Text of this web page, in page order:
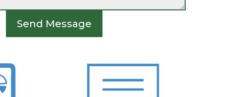
Send Message